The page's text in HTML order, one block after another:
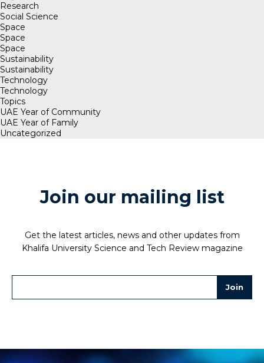
Research
Social Science
Space
Space
Space
Sustainability
Sustainability
Technology
Technology
Topics
UAE Year of Community
UAE Year of Family
Uncategorized
Join our mailing list
Get the latest articles, news and other updates from
Khalifa University Science and Tech Review magazine